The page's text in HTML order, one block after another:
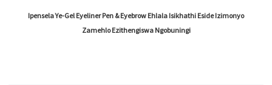
Ipensela Ye-Gel Eyeliner Pen & Eyebrow Ehlala Isikhathi Eside Izimonyo
Zamehlo Ezithengiswa Ngobuningi